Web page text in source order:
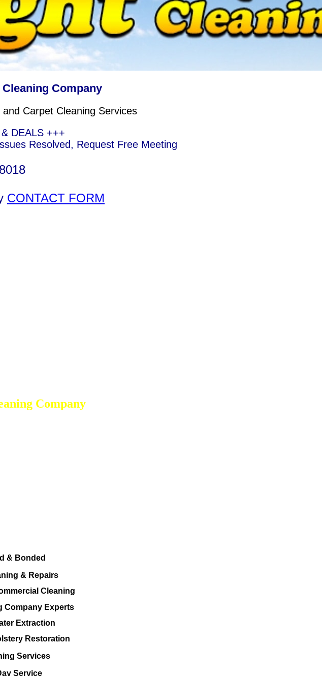
Company
Carpet Cleaning Services
DEALS +++
Resolved, Request Free Meeting
CONTACT FORM
Company
& Bonded
& Repairs
Cleaning
Company Experts
Extraction
Restoration
Services
Service